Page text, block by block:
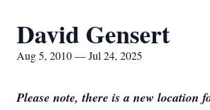
David Gensert
Aug 5, 2010 — Jul 24, 2025
Please note, there is a new location